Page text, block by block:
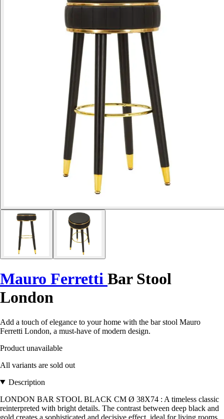
Mauro Ferretti Bar Stool
London
Add a touch of elegance to your home with the bar stool Mauro
Ferretti London, a must-have of modern design.
Product unavailable
All variants are sold out
Description
LONDON BAR STOOL BLACK CM Ø 38X74 : A timeless classic
reinterpreted with bright details. The contrast between deep black and
gold creates a sophisticated and decisive effect, ideal for living rooms